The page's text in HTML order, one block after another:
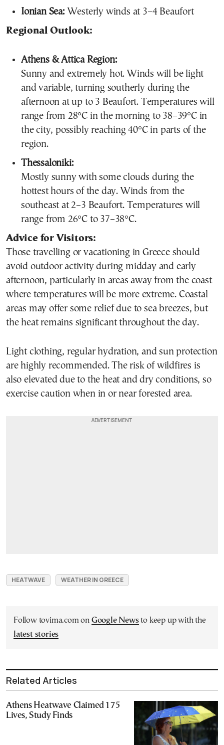
Ionian Sea:Westerly winds at 3–4 Beaufort
Regional Outlook:
Athens & Attica Region:
Sunny and extremely hot. Winds will be light
and variable, turning southerly during the
afternoon at up to 3 Beaufort. Temperatures will
range from 28°C in the morning to 38–39°C in
the city, possibly reaching 40°C in parts of the
region.
Thessaloniki:
Mostly sunny with some clouds during the
hottest hours of the day. Winds from the
southeast at 2–3 Beaufort. Temperatures will
range from 26°C to 37–38°C.
Advice for Visitors:
Those travelling or vacationing in Greece should
avoid outdoor activity during midday and early
afternoon, particularly in areas away from the coast
where temperatures will be more extreme. Coastal
areas may offer some relief due to sea breezes, but
the heat remains significant throughout the day.
Light clothing, regular hydration, and sun protection
are highly recommended. The risk of wildfires is
also elevated due to the heat and dry conditions, so
exercise caution when in or near forested area.
HEATWAVE WEATHER IN GREECE
Follow tovima.com on Google Newsto keep up with the
latest stories
Related Articles
Athens Heatwave Claimed 175
Lives, Study Finds